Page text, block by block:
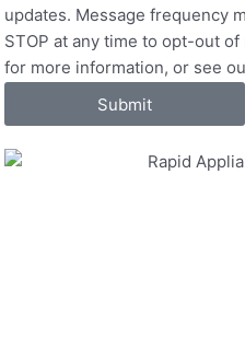
c
e
s
updates. Message frequency
STOP at any time to opt-out
for more information, or see
Submit